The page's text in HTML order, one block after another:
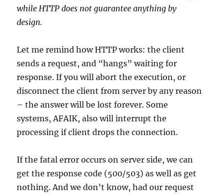
while HTTP does not guarantee anything by
design.
Let me remind how HTTP works: the client
sends a request, and “hangs” waiting for
response. If you will abort the execution, or
disconnect the client from server by any reason
– the answer will be lost forever. Some
systems, AFAIK, also will interrupt the
processing if client drops the connection.
If the fatal error occurs on server side, we can
get the response code (500/503) as well as get
nothing. And we don’t know, had our request